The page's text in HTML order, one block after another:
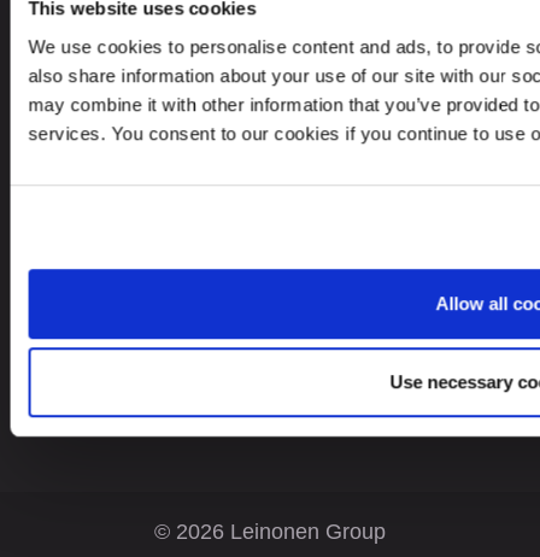
This website uses cookies
We use cookies to personalise content and ads, to provide
also share information about your use of our site with our
may combine it with other information that you’ve provided
services. You consent to our cookies if you continue to use
Allow all
Use necessary
Leinonen UAB
V. Gerulaičio gatvė 10-101, Vilnius 08200,
Lithuania
Looking for service in a different country?
EN
© 2026 Leinonen Group